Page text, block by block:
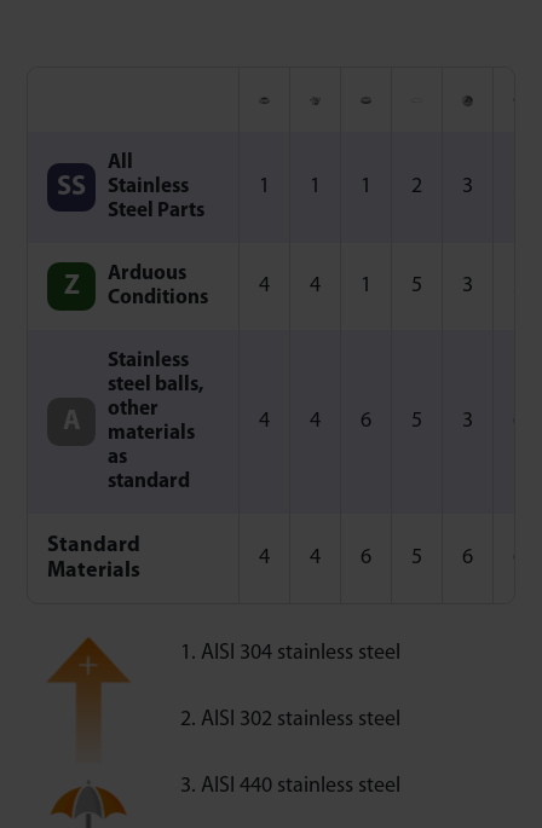
All
Stainless
Steel Parts
1 1 1 2 3
Arduous
Conditions
4 4 1 5 3
Stainless
steel balls,
other
materials
as
standard
4 4 6 5 3
Standard
Materials
4 4 6 5 6
AISI 304 stainless steel
AISI 302 stainless steel
AISI 440 stainless steel